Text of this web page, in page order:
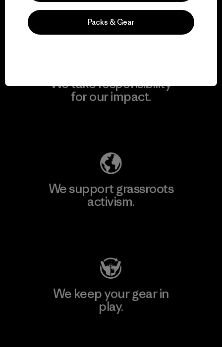
View Ironclad Guarantee
We take responsibility
for our impact.
We support grassroots
activism.
We keep your gear in
play.
Packs & Gear